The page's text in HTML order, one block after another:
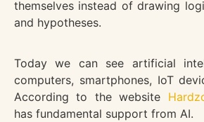
themselves instead of drawing
and hypotheses.
Today we can see artificial
computers, smartphones, IoT
According to the website
has fundamental support from AI.